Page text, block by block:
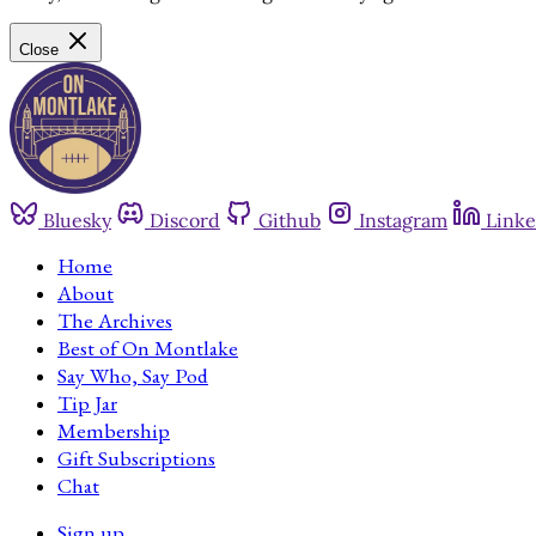
Close
Bluesky Discord Github Instagram
Home
About
The Archives
Best of On Montlake
Say Who, Say Pod
Tip Jar
Membership
Gift Subscriptions
Chat